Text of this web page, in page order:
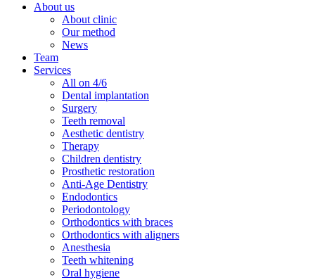
About us
About clinic
Our method
News
Team
Services
All on 4/6
Dental implantation
Surgery
Teeth removal
Aesthetic dentistry
Therapy
Children dentistry
Prosthetic restoration
Anti-Age Dentistry
Endodontics
Periodontology
Orthodontics with braces
Orthodontics with aligners
Anesthesia
Teeth whitening
Oral hygiene